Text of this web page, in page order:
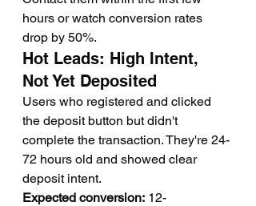
hours or watch conversion rates
drop by 50%.
Hot Leads: High Intent,
Not Yet Deposited
Users who registered and clicked
the deposit button but didn't
complete the transaction. They're 24-
72 hours old and showed clear
deposit intent.
Expected conversion: 12-